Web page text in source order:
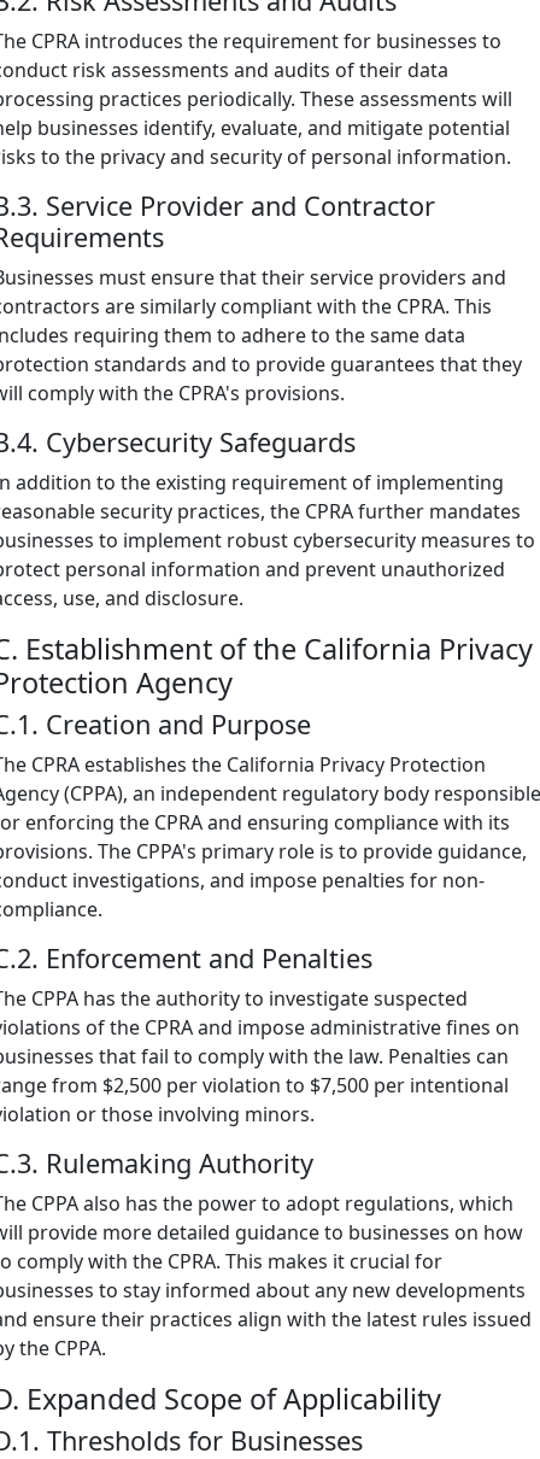
CPRA introduces the requirement for businesses to
risk assessments and audits of their data
practices periodically. These assessments will
businesses identify, evaluate, and mitigate potential
to the privacy and security of personal information.
Service Provider and Contractor
must ensure that their service providers and
are similarly compliant with the CPRA. This
requiring them to adhere to the same data
standards and to provide guarantees that they
comply with the CPRA's provisions.
Cybersecurity Safeguards
addition to the existing requirement of implementing
security practices, the CPRA further mandates
to implement robust cybersecurity measures to
personal information and prevent unauthorized
use, and disclosure.
Establishment of the California Privacy
Agency
Creation and Purpose
CPRA establishes the California Privacy Protection
(CPPA), an independent regulatory body
enforcing the CPRA and ensuring compliance with its
The CPPA's primary role is to provide guidance,
investigations, and impose penalties for non-
Enforcement and Penalties
CPPA has the authority to investigate suspected
of the CPRA and impose administrative fines on
that fail to comply with the law. Penalties can
from $2,500 per violation to $7,500 per intentional
or those involving minors.
Rulemaking Authority
CPPA also has the power to adopt regulations, which
provide more detailed guidance to businesses on how
comply with the CPRA. This makes it crucial for
to stay informed about any new developments
ensure their practices align with the latest rules issued
the CPPA.
Expanded Scope of Applicability
Thresholds for Businesses